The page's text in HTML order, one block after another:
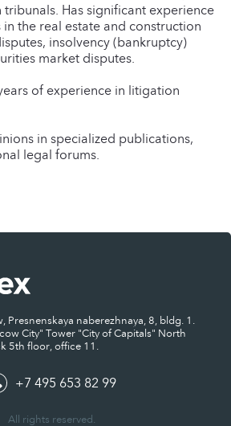
Has significant experience
the real estate and construction
insolvency (bankruptcy)
market disputes.
of experience in litigation
in specialized publications,
legal forums.
Presnenskaya naberezhnaya, 8, bldg. 1.
City" Tower "City of Capitals" North
5th floor, office 11.
+7 495 653 82 99
All rights reserved.